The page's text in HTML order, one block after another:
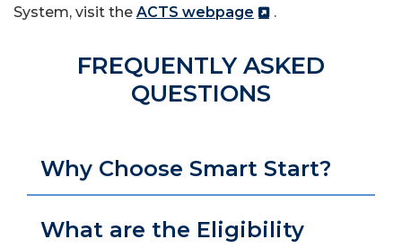
System, visit the ACTS webpage .
FREQUENTLY ASKED
QUESTIONS
Why Choose Smart Start?
What are the Eligibility